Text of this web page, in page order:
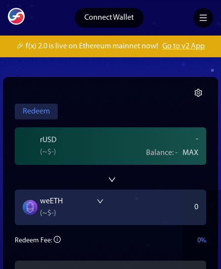
Connect Wallet
🎉 f(x) 2.0 is live on Ethereum mainnet now! Go to v2 App
Redeem
rUSD
(~$-) Balance:- MAX
weETH
(~$-)
Redeem Fee: 0%